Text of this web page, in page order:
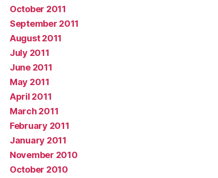
October 2011
September 2011
August 2011
July 2011
June 2011
May 2011
April 2011
March 2011
February 2011
January 2011
November 2010
October 2010